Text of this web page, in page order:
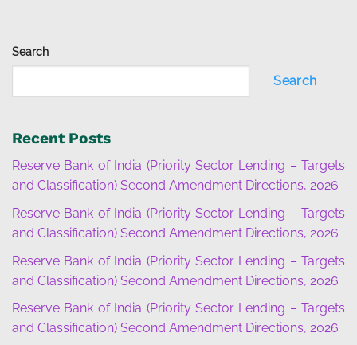
Search
Search
Recent Posts
Reserve Bank of India (Priority Sector Lending – Targets
and Classification) Second Amendment Directions, 2026
Reserve Bank of India (Priority Sector Lending – Targets
and Classification) Second Amendment Directions, 2026
Reserve Bank of India (Priority Sector Lending – Targets
and Classification) Second Amendment Directions, 2026
Reserve Bank of India (Priority Sector Lending – Targets
and Classification) Second Amendment Directions, 2026